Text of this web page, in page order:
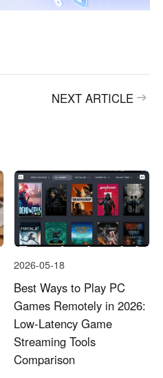
NEXT ARTICLE
2026-05-18
Best Ways to Play PC
Games Remotely in 2026:
Low-Latency Game
Streaming Tools
Comparison